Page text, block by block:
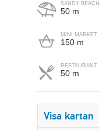
SANDY BEACH
50 m
MINI MARKET
150 m
RESTAURANT
50 m
Visa kartan